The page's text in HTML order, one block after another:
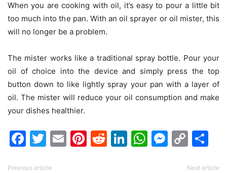
When you are cooking with oil, it’s easy to pour a little bit
too much into the pan. With an oil sprayer or oil mister, this
will no longer be a problem.
The mister works like a traditional spray bottle. Pour your
oil of choice into the device and simply press the top
button down to like lightly spray your pan with a layer of
oil. The mister will reduce your oil consumption and make
your dishes healthier.
Facebook
Twitter
EmailPinterest
Reddit
LinkedIn
WhatsApp
Previous article Next article